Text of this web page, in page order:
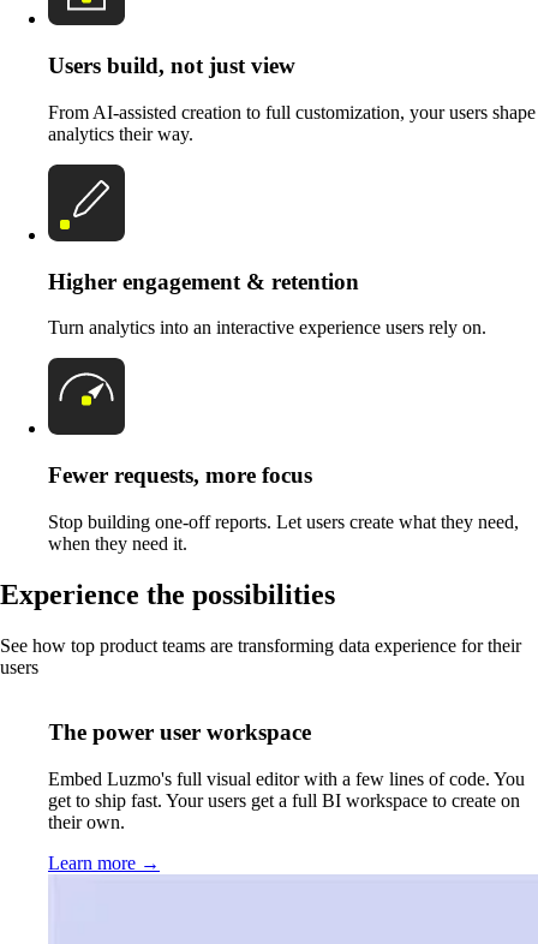
Users build, not just view
From AI-assisted creation to full customization, your users shape
analytics their way.
Higher engagement & retention
Turn analytics into an interactive experience users rely on.
Fewer requests, more focus
Stop building one-off reports. Let users create what they need,
when they need it.
Experience the possibilities
See how top product teams are transforming data experience for their
users
The power user workspace
Embed Luzmo's full visual editor with a few lines of code. You
get to ship fast. Your users get a full BI workspace to create on
their own.
Learn more →